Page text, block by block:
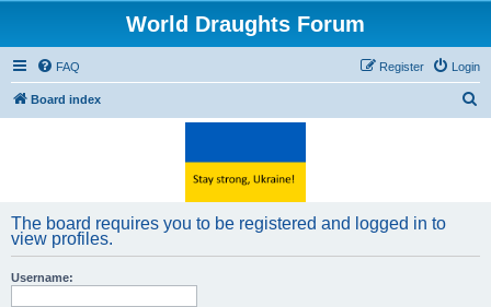
World Draughts Forum
FAQ Login
Register
Board index
The board requires you to be registered and logged in to
view profiles.
Username: